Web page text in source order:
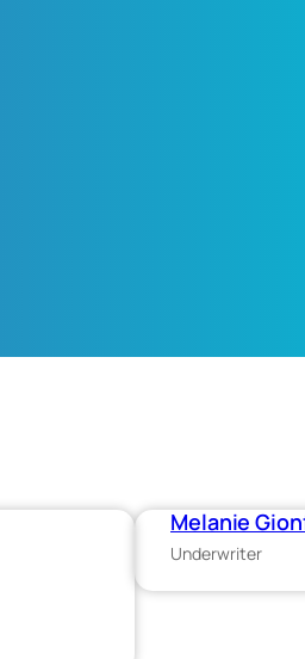
Melanie
Underwriter